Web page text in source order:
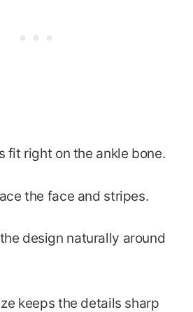
fit right on the ankle bone.
the face and stripes.
design naturally around
keeps the details sharp